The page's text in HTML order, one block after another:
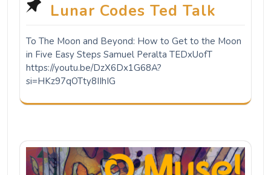
Lunar Codes Ted Talk
To The Moon and Beyond: How to Get to the Moon
in Five Easy Steps Samuel Peralta TEDxUofT
https://youtu.be/DzX6Dx1G68A?
si=HKz97qOTty8IIhIG